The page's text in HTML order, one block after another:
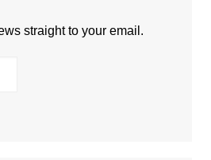
straight to your email.